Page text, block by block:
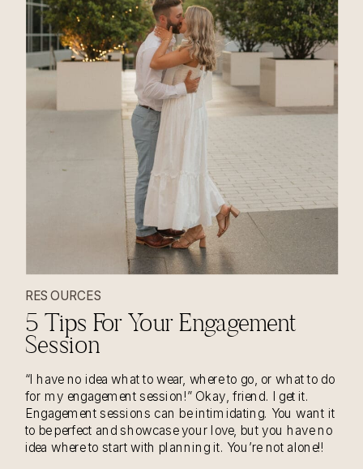
READ THE STORY
5 Tips For Your Engagement
Session
RESOURCES
“I have no idea what to wear, where to go, or what to do
for my engagement session!” Okay, friend. I get it.
Engagement sessions can be intimidating. You want it
to be perfect and showcase your love, but you have no
idea where to start with planning it. You’re not alone!!